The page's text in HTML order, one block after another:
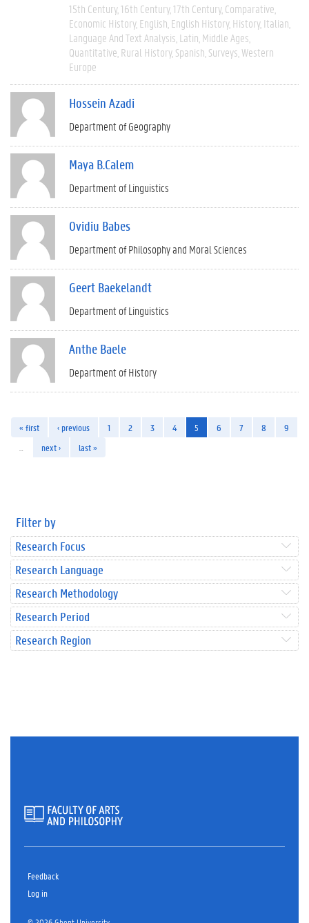
15th Century 16th Century 17th Century Comparative
Economic History English English History History Italian
Language And Text Analysis Latin Middle Ages
Quantitative Rural History Spanish Surveys Western
Europe
Hossein Azadi
Department of Geography
Maya B.Calem
Department of Linguistics
Ovidiu Babes
Department of Philosophy and Moral Sciences
Geert Baekelandt
Department of Linguistics
Anthe Baele
Department of History
« first ‹ previous 1 2 3 4 5 6 7 8
9
next › last »
Filter by
Research Focus
Research Language
Research Methodology
Research Period
Research Region
Feedback
Log in